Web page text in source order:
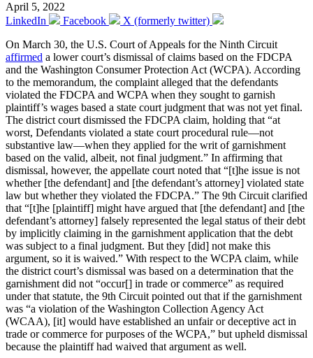
April 5, 2022
LinkedIn
Facebook
X (formerly twitter)
On March 30, the U.S. Court of Appeals for the Ninth Circuit
affirmed a lower court’s dismissal of claims based on the FDCPA
and the Washington Consumer Protection Act (WCPA). According
to the memorandum, the complaint alleged that the defendants
violated the FDCPA and WCPA when they sought to garnish
plaintiff’s wages based a state court judgment that was not yet final.
The district court dismissed the FDCPA claim, holding that “at
worst, Defendants violated a state court procedural rule—not
substantive law—when they applied for the writ of garnishment
based on the valid, albeit, not final judgment.” In affirming that
dismissal, however, the appellate court noted that “[t]he issue is not
whether [the defendant] and [the defendant’s attorney] violated state
law but whether they violated the FDCPA.” The 9th Circuit clarified
that “[t]he [plaintiff] might have argued that [the defendant] and [the
defendant’s attorney] falsely represented the legal status of their debt
by implicitly claiming in the garnishment application that the debt
was subject to a final judgment. But they [did] not make this
argument, so it is waived.” With respect to the WCPA claim, while
the district court’s dismissal was based on a determination that the
garnishment did not “occur[] in trade or commerce” as required
under that statute, the 9th Circuit pointed out that if the garnishment
was “a violation of the Washington Collection Agency Act
(WCAA), [it] would have established an unfair or deceptive act in
trade or commerce for purposes of the WCPA,” but upheld dismissal
because the plaintiff had waived that argument as well.